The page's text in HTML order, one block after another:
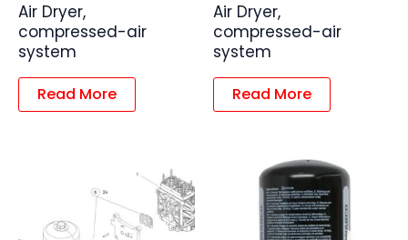
Air Dryer,
compressed-air
system
Read More
Air Dryer,
compressed-air
system
Read More